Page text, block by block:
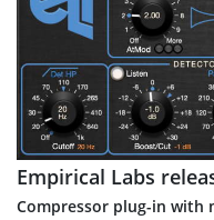
Empirical Labs
Compressor plug-in with